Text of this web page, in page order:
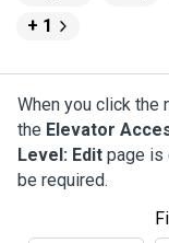
+ 1
When you click the
the Elevator
Level: Edit page is
be required.